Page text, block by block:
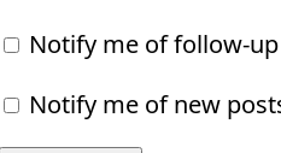
Notify me of follow-
Notify me of new